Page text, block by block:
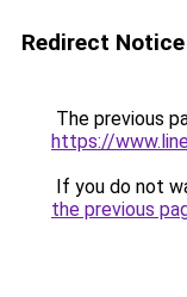
Redirect Notice
The previous
https://
If you do not
the previous